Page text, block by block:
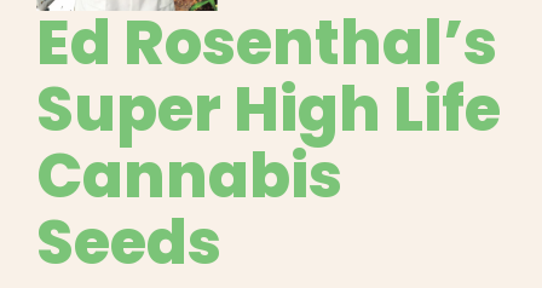
English
Search
for:
Ed Rosenthal’s
Super High Life
Cannabis
Seeds